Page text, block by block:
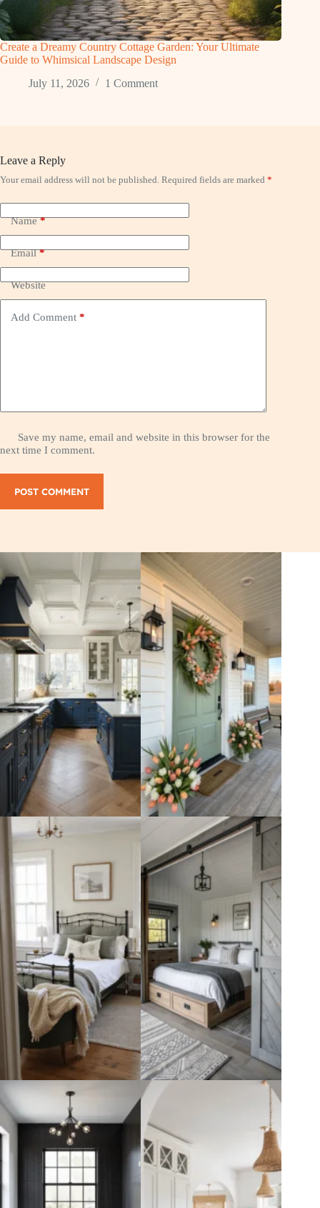
Create a Dreamy Country Cottage Garden: Your Ultimate
Guide to Whimsical Landscape Design
July 11, 2026
1 Comment
Leave a Reply
Your email address will not be published. Required fields are marked *
Name*
Email*
Website
Add Comment *
Save my name, email and website in this browser for the
next time I comment.
POST COMMENT